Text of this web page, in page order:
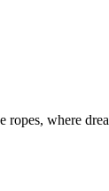
where